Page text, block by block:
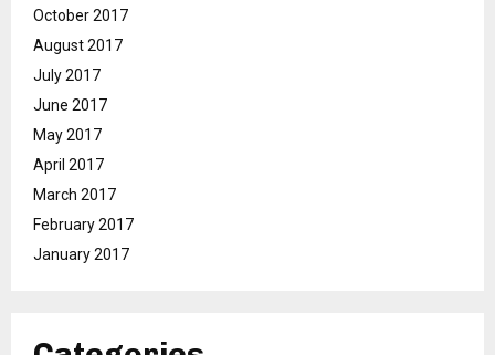
October 2017
August 2017
July 2017
June 2017
May 2017
April 2017
March 2017
February 2017
January 2017